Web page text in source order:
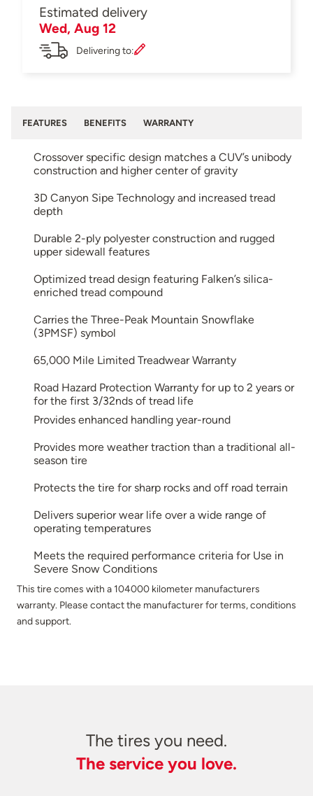
Estimated delivery
Wed, Aug 12
Delivering to:
FEATURES BENEFITS WARRANTY
Crossover specific design matches a CUV’s unibody
construction and higher center of gravity
3D Canyon Sipe Technology and increased tread
depth
Durable 2-ply polyester construction and rugged
upper sidewall features
Optimized tread design featuring Falken’s silica-
enriched tread compound
Carries the Three-Peak Mountain Snowflake
(3PMSF) symbol
65,000 Mile Limited Treadwear Warranty
Road Hazard Protection Warranty for up to 2 years or
for the first 3/32nds of tread life
Provides enhanced handling year-round
Provides more weather traction than a traditional all-
season tire
Protects the tire for sharp rocks and off road terrain
Delivers superior wear life over a wide range of
operating temperatures
Meets the required performance criteria for Use in
Severe Snow Conditions
This tire comes with a 104000 kilometer manufacturers
warranty. Please contact the manufacturer for terms, conditions
and support.
The tires you need.
The service you love.